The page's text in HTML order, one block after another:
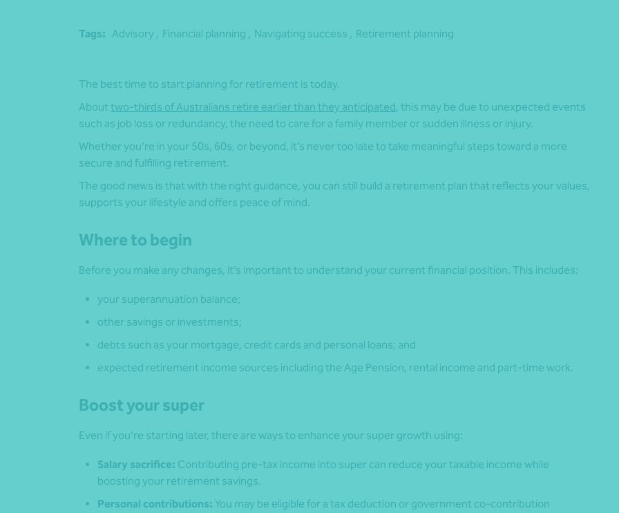
Tags: Advisory , Financial planning , Navigating success , Retirement planning
The best time to start planning for retirement is today.
About two-thirds of Australians retire earlier than they anticipated, this may be due to unexpected events
such as job loss or redundancy, the need to care for a family member or sudden illness or injury.
Whether you’re in your 50s, 60s, or beyond, it’s never too late to take meaningful steps toward a more
secure and fulfilling retirement.
The good news is that with the right guidance, you can still build a retirement plan that reflects your values,
supports your lifestyle and offers peace of mind.
Where to begin
Before you make any changes, it’s important to understand your current financial position. This includes:
your superannuation balance;
other savings or investments;
debts such as your mortgage, credit cards and personal loans; and
expected retirement income sources including the Age Pension, rental income and part-time work.
Boost your super
Even if you’re starting later, there are ways to enhance your super growth using:
Salary sacrifice: Contributing pre-tax income into super can reduce your taxable income while
boosting your retirement savings.
Personal contributions: You may be eligible for a tax deduction or government co-contribution